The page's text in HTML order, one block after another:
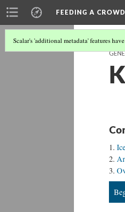
FEEDING A CROWD
Scalar's 'additional metadata' features